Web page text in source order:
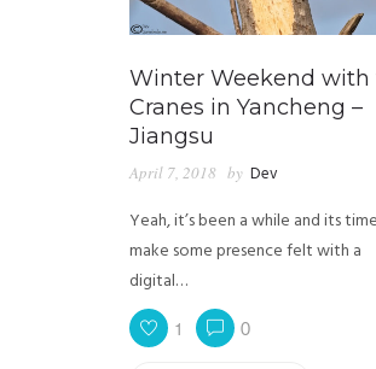
Winter Weekend with
Cranes in Yancheng –
Jiangsu
April 7, 2018 by Dev
Yeah, it’s been a while and its
make some presence felt with a
digital…
1 0